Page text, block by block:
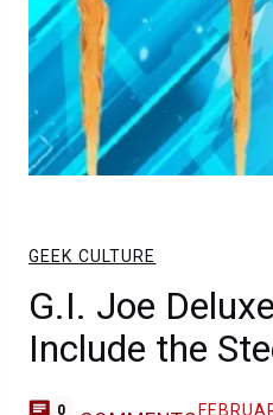
GEEK CULTURE
G.I. Joe
Include the
0